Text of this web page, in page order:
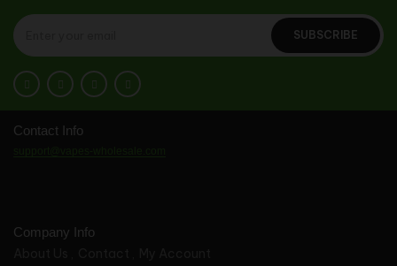
SUBSCRIBE
Contact Info
Company Info